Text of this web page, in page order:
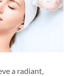
a radiant,